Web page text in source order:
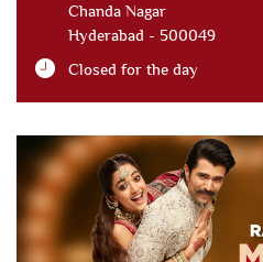
Chanda Nagar
Hyderabad - 500049
Closed for the day